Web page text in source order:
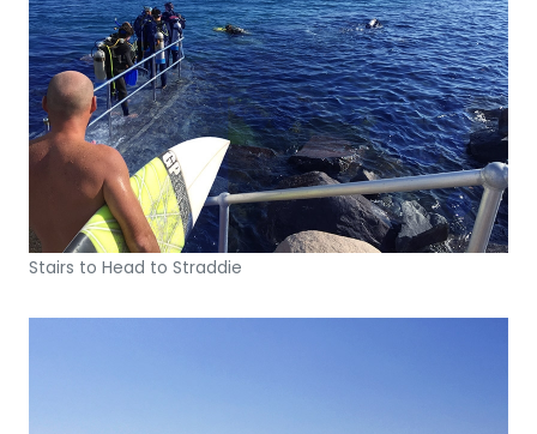
Stairs to Head to Straddie